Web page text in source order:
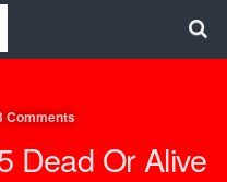
Comments
Dead Or Alive